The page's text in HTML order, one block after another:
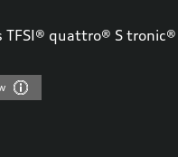
TFSI® quattro® S tronic®